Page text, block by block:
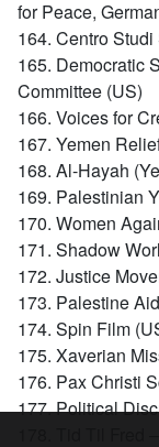
for Peace,
164. Centro
165. Democratic
Committee (US)
166. Voices for
167. Yemen
168. Al-Hayah
169. Palestinian
170. Women
171. Shadow
172. Justice
173. Palestine
174. Spin Film
175. Xaverian
176. Pax Christi
177. Political